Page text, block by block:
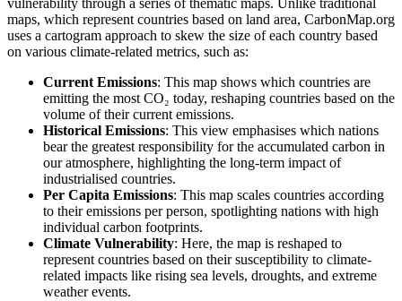
vulnerability through a series of thematic maps. Unlike traditional
maps, which represent countries based on land area, CarbonMap.org
uses a cartogram approach to skew the size of each country based
on various climate-related metrics, such as:
Current Emissions: This map shows which countries are
emitting the most CO₂ today, reshaping countries based on the
volume of their current emissions.
Historical Emissions: This view emphasises which nations
bear the greatest responsibility for the accumulated carbon in
our atmosphere, highlighting the long-term impact of
industrialised countries.
Per Capita Emissions: This map scales countries according
to their emissions per person, spotlighting nations with high
individual carbon footprints.
Climate Vulnerability: Here, the map is reshaped to
represent countries based on their susceptibility to climate-
related impacts like rising sea levels, droughts, and extreme
weather events.